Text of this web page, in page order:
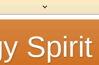
Spirit